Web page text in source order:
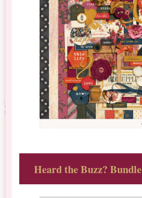
Heard the Buzz? Bundle